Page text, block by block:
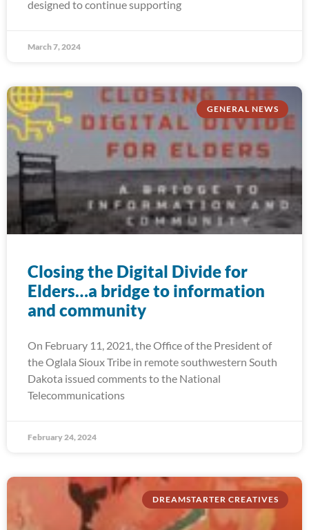
designed to continue supporting
March 7, 2024
GENERAL NEWS
Closing the Digital Divide for
Elders…a bridge to information
and community
On February 11, 2021, the Office of the President of
the Oglala Sioux Tribe in remote southwestern South
Dakota issued comments to the National
Telecommunications
February 24, 2024
DREAMSTARTER CREATIVES